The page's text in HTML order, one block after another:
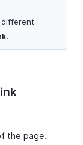
different
.
the page.